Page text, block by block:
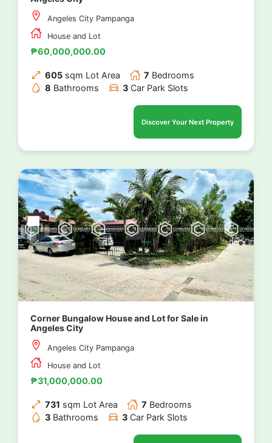
Angeles City Pampanga
House and Lot
₱60,000,000.00
605 sqm Lot Area 7 Bedrooms
8 Bathrooms 3 Car Park Slots
Discover Your Next Property
Corner Bungalow House and Lot for Sale in
Angeles City
Angeles City Pampanga
House and Lot
₱31,000,000.00
731 sqm Lot Area 7 Bedrooms
3 Bathrooms 3 Car Park Slots